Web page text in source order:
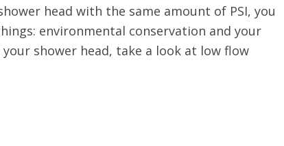
head with the same amount of PSI, you
environmental conservation and your
shower head, take a look at low flow